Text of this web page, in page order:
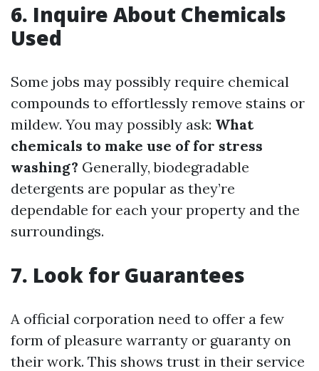
6. Inquire About Chemicals
Used
Some jobs may possibly require chemical
compounds to effortlessly remove stains or
mildew. You may possibly ask: What
chemicals to make use of for stress
washing? Generally, biodegradable
detergents are popular as they’re
dependable for each your property and the
surroundings.
7. Look for Guarantees
A official corporation need to offer a few
form of pleasure warranty or guaranty on
their work. This shows trust in their service